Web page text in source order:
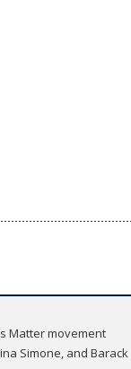
Matter movement
Simone, and Barack